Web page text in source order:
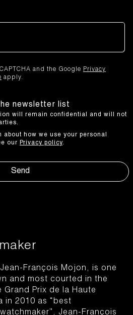
François Mojon, is one
and most courted in the
Prix de la Haute
in 2010 as “best
Jean-François
and the Google Privacy
apply.
newsletter list
will remain confidential and will not
about how we use your personal
our Privacy policy.
Send